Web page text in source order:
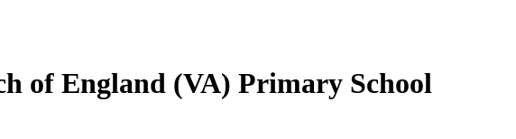
of England (VA) Primary School